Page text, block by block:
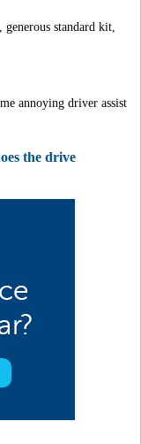
standard kit,
annoying driver assist
the drive